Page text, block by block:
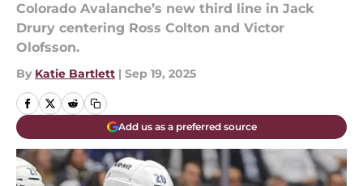
Colorado Avalanche’s new third line in Jack
Drury centering Ross Colton and Victor
Olofsson.
By Katie Bartlett | Sep 19, 2025
Add us as a preferred source